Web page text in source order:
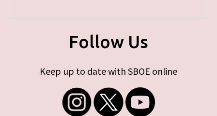
Follow Us
Keep up to date with SBOE online